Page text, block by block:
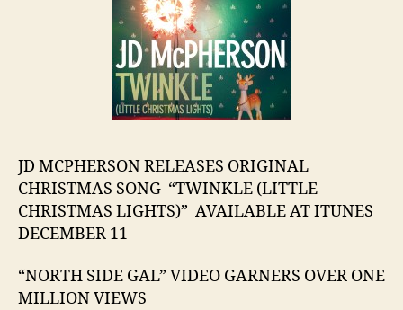
JD MCPHERSON RELEASES ORIGINAL
CHRISTMAS SONG “TWINKLE (LITTLE
CHRISTMAS LIGHTS)” AVAILABLE AT ITUNES
DECEMBER 11
“NORTH SIDE GAL” VIDEO GARNERS OVER ONE
MILLION VIEWS